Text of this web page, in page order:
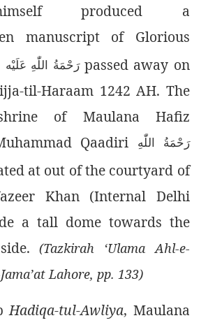
produced a
manuscript of Glorious
رَحْمَةُ اللّٰەِ عَلَيْه passed away on
til-Haraam 1242 AH. The
of Maulana Hafiz
Qaadiri
رَحْمَةُ اللّٰەِ
at out of the courtyard of
Khan (Internal Delhi
a tall dome towards the
side.(Tazkirah ‘Ulama Ahl-e-
Lahore, pp. 133)
Hadiqa-tul-Awliya, Maulana